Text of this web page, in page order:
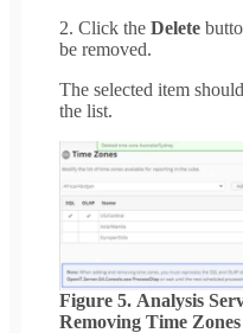
2. Click the Delete
be removed.
The selected item
the list.
Figure 5. Analysis
Removing Time